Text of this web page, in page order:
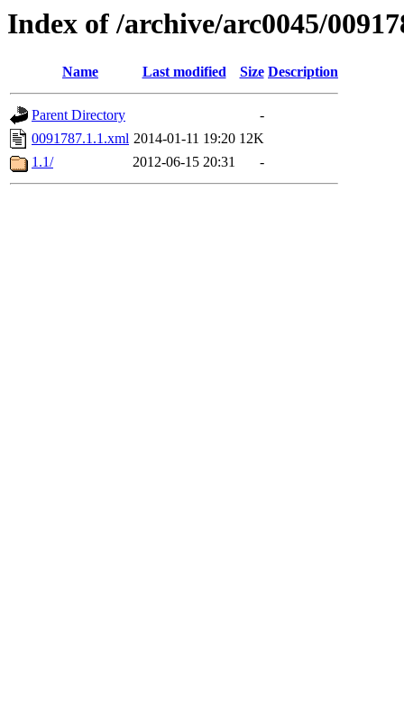
Index of /archive/arc0045/
Name Last modified Size Description
Parent Directory
-
0091787.1.1.xml 2014-01-11 19:20 12K
1.1/
2012-06-15 20:31 -